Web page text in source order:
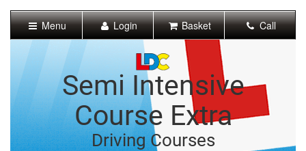
Content]
Navigation]
Menu Login Basket Call
Semi Intensive
Course Extra
Driving Courses